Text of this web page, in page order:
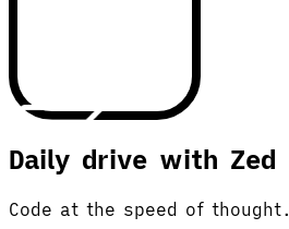
Daily drive with Zed
Code at the speed of thought.